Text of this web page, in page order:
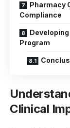
Pharmacy
Compliance
Program
Clinical